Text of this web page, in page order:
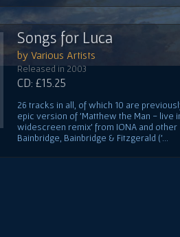
Songs for Luca
by Various Artists
Released in 2003
CD: £15.25
26 tracks in all, of which 10 are
epic version of 'Matthew the Man - live
widescreen remix' from IONA and
Bainbridge, Bainbridge & Fitzgerald ('...